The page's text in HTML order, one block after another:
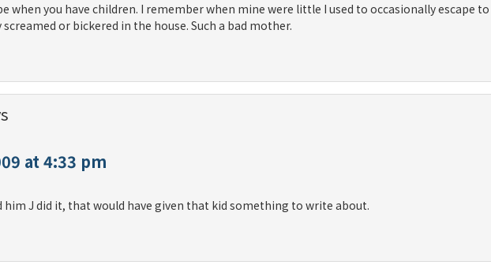
when you have children. I remember when mine were little I used to occasionally escape
or bickered in the house. Such a bad mother.
at 4:33 pm
him J did it, that would have given that kid something to write about.